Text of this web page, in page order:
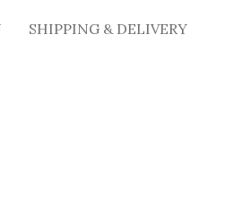
SHIPPING & DELIVERY